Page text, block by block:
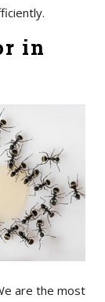
in
are the most